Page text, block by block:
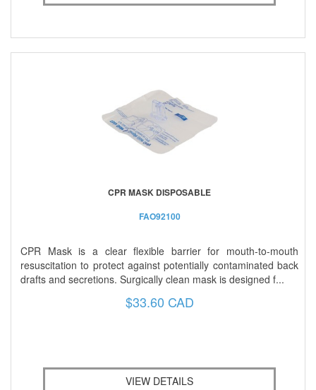
CPR MASK DISPOSABLE
FAO92100
CPR Mask is a clear flexible barrier for mouth-to-mouth
resuscitation to protect against potentially contaminated back
drafts and secretions. Surgically clean mask is designed f...
$33.60 CAD
VIEW DETAILS